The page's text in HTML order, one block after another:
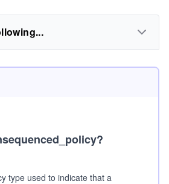
type used to indicate that a